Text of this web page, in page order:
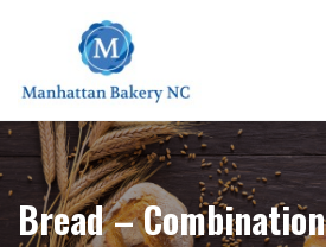
Bread – Combination